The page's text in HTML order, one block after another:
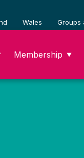
Wales Groups
Membership ▼